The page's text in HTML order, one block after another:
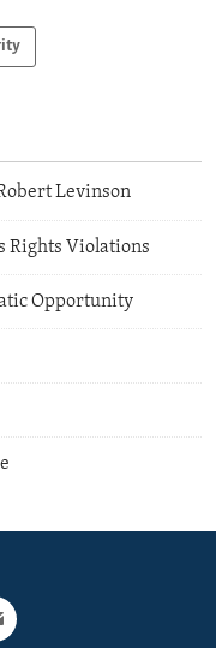
Levinson
Rights Violations
Opportunity